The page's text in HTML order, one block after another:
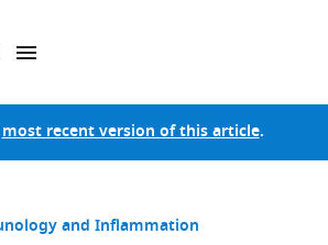
most recent version of this article.
and Inflammation